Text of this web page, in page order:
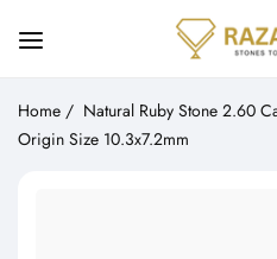
Home / Natural Ruby Stone 2.60
Origin Size 10.3x7.2mm